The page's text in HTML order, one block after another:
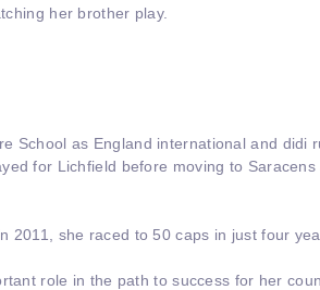
her brother play.
School as England international and didi
for Lichfield before moving to Saracens
2011, she raced to 50 caps in just four
role in the path to success for her